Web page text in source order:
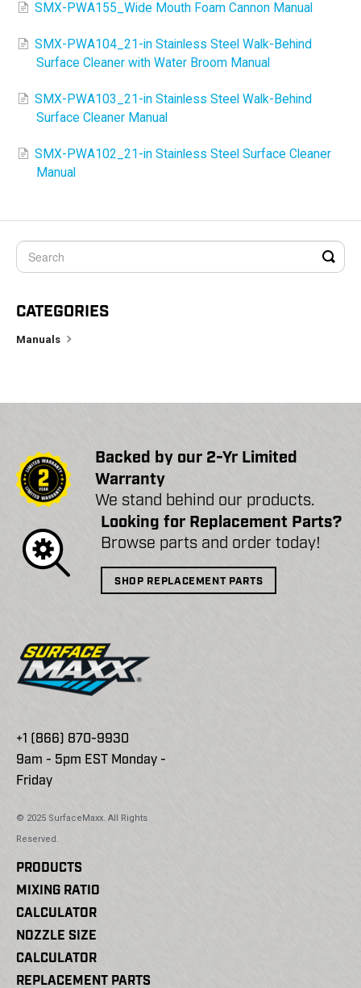
SMX-PWA155_Wide Mouth Foam Cannon Manual
SMX-PWA104_21-in Stainless Steel Walk-Behind
Surface Cleaner with Water Broom Manual
SMX-PWA103_21-in Stainless Steel Walk-Behind
Surface Cleaner Manual
SMX-PWA102_21-in Stainless Steel Surface Cleaner
Manual
CATEGORIES
Manuals
+1 (866) 870-9930
9am - 5pm EST Monday -
Friday
© 2025 SurfaceMaxx. All Rights
Reserved.
PRODUCTS
MIXING RATIO
CALCULATOR
NOZZLE SIZE
CALCULATOR
REPLACEMENT PARTS
Backed by our 2-Yr Limited
Warranty
We stand behind our products.
Looking for Replacement Parts?
Browse parts and order today!
SHOP REPLACEMENT PARTS